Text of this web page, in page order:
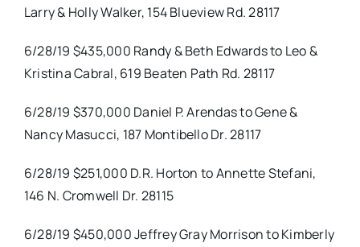
Larry & Holly Walker, 154 Blueview Rd. 28117
6/28/19 $435,000 Randy & Beth Edwards to Leo &
Kristina Cabral, 619 Beaten Path Rd. 28117
6/28/19 $370,000 Daniel P. Arendas to Gene &
Nancy Masucci, 187 Montibello Dr. 28117
6/28/19 $251,000 D.R. Horton to Annette Stefani,
146 N. Cromwell Dr. 28115
6/28/19 $450,000 Jeffrey Gray Morrison to Kimberly